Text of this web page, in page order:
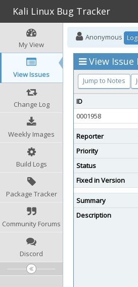
Kali Linux Bug Tracker
My View
View Issues
Change Log
Weekly Images
Build Logs
Package Tracker
Community Forums
Discord
Anonymous
View Issue
Jump to Notes
ID
0001958
Reporter
Priority
Status
Fixed in Version
Summary
Description